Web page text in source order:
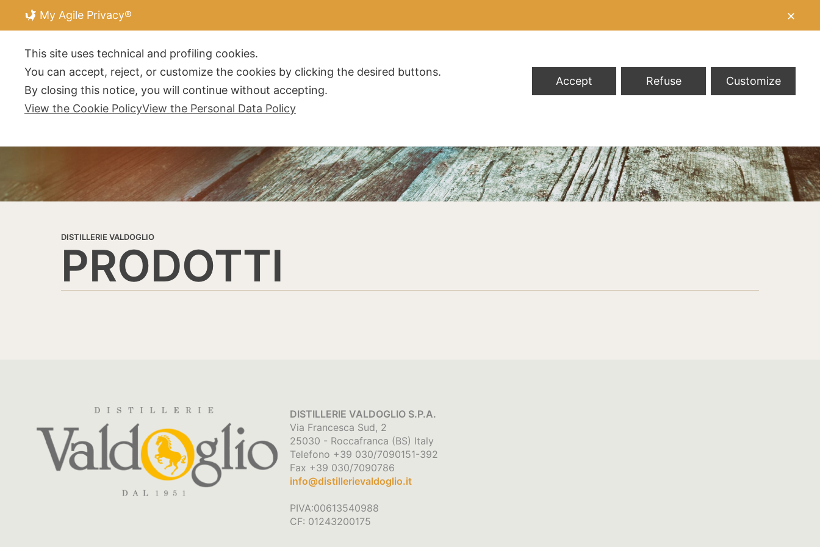
DISTILLERIE VALDOGLIO
PRODOTTI
DISTILLERIE VALDOGLIO S.P.A.
Via Francesca Sud, 2
25030 - Roccafranca (BS) Italy
Telefono +39 030/7090151-392
Fax +39 030/7090786
info@distillerievaldoglio.it
PIVA:00613540988
CF: 01243200175
My Agile Privacy® ✕
This site uses technical and profiling cookies.
You can accept, reject, or customize the cookies by clicking the desired buttons.
By closing this notice, you will continue without accepting.
View the Cookie PolicyView the Personal Data Policy
Accept Refuse Customize